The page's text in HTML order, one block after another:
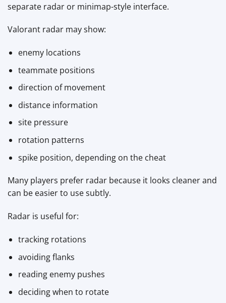
separate radar or minimap-style interface.
Valorant radar may show:
enemy locations
teammate positions
direction of movement
distance information
site pressure
rotation patterns
spike position, depending on the cheat
Many players prefer radar because it looks cleaner and
can be easier to use subtly.
Radar is useful for:
tracking rotations
avoiding flanks
reading enemy pushes
deciding when to rotate